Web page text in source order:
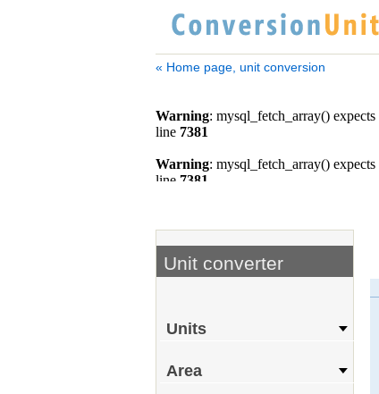
« Home page, unit conversion
Unit converter
Units
Area